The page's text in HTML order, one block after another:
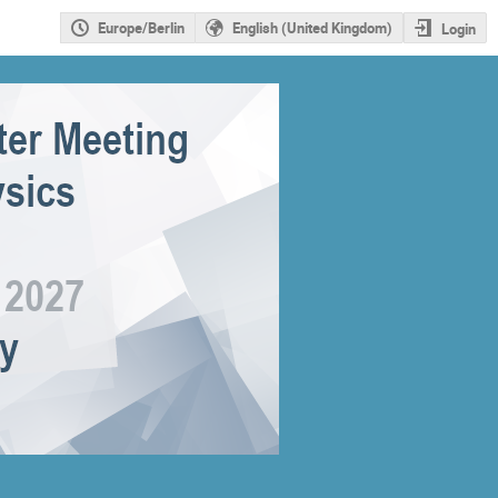
Europe/Berlin English (United Kingdom) Login